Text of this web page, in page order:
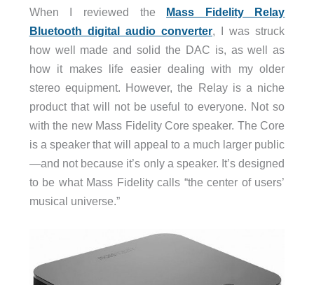
When I reviewed the Mass Fidelity Relay
Bluetooth digital audio converter, I was struck
how well made and solid the DAC is, as well as
how it makes life easier dealing with my older
stereo equipment. However, the Relay is a niche
product that will not be useful to everyone. Not so
with the new Mass Fidelity Core speaker. The Core
is a speaker that will appeal to a much larger public
—and not because it’s only a speaker. It’s designed
to be what Mass Fidelity calls “the center of users’
musical universe.”